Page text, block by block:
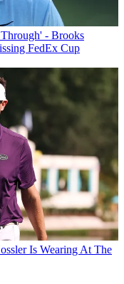
- Brooks
FedEx Cup
Is Wearing At The